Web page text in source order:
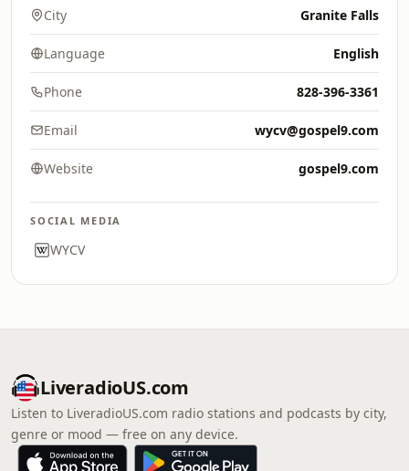
City Granite Falls
Language English
Phone 828-396-3361
Email wycv@gospel9.com
Website gospel9.com
SOCIAL MEDIA
WYCV
LiveradioUS.com
Listen to LiveradioUS.com radio stations and podcasts by city,
genre or mood — free on any device.